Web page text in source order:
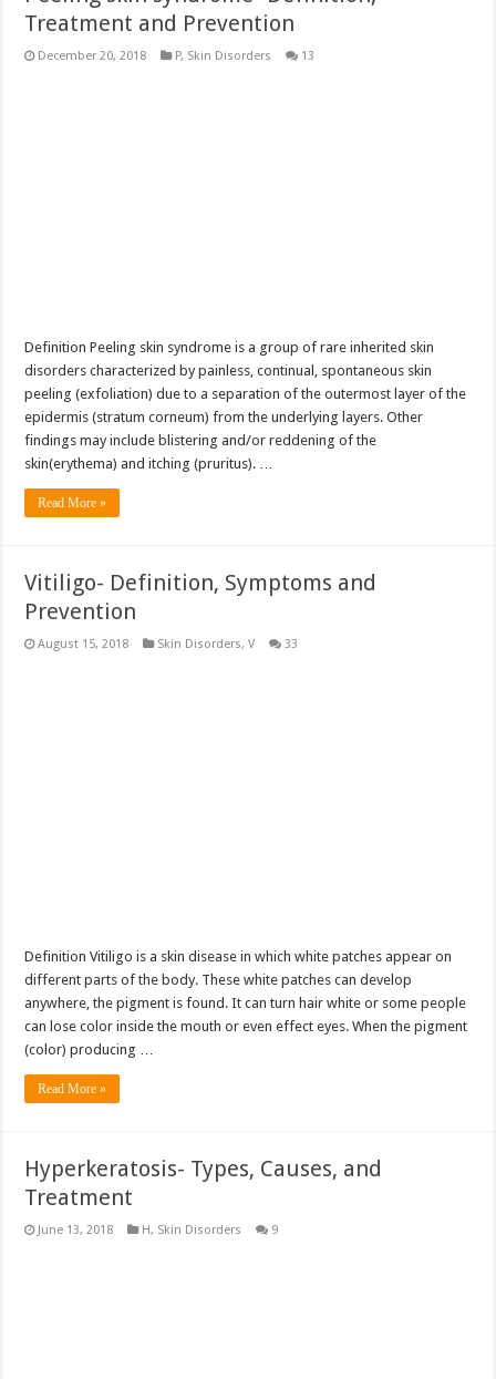
Treatment and Prevention
December 20, 2018 P, Skin Disorders 13
Definition Peeling skin syndrome is a group of rare inherited skin
disorders characterized by painless, continual, spontaneous skin
peeling (exfoliation) due to a separation of the outermost layer of the
epidermis (stratum corneum) from the underlying layers. Other
findings may include blistering and/or reddening of the
skin(erythema) and itching (pruritus). …
Read More »
Vitiligo- Definition, Symptoms and
Prevention
August 15, 2018 Skin Disorders,V 33
Definition Vitiligo is a skin disease in which white patches appear on
different parts of the body. These white patches can develop
anywhere, the pigment is found. It can turn hair white or some people
can lose color inside the mouth or even effect eyes. When the pigment
(color) producing …
Read More »
Hyperkeratosis- Types, Causes, and
Treatment
June 13, 2018 H, Skin Disorders 9